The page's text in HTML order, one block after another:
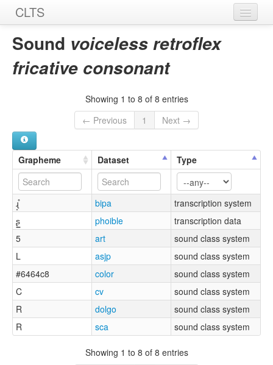
CLTS
Home
Sounds
Sources
Sound voiceless retroflex
fricative consonant
Showing 1 to 8 of 8 entries
← Previous
1 Next →
Grapheme Dataset Type
ɻ̝̊ bipa
transcription system
ʂ͇
phoible
transcription data
5
art
sound class system
L
asjp
sound class system
#6464c8
color
sound class system
C
cv
sound class system
R
dolgo
sound class system
R
sca sound class system
Showing 1 to 8 of 8 entries